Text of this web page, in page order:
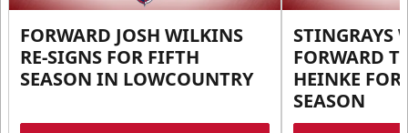
FORWARD JOSH WILKINS
RE-SIGNS FOR FIFTH
SEASON IN LOWCOUNTRY
STINGRAYS
FORWARD
HEINKE FOR
SEASON